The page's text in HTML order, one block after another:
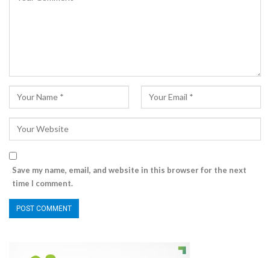
Save my name, email, and website in this browser for the next
time I comment.